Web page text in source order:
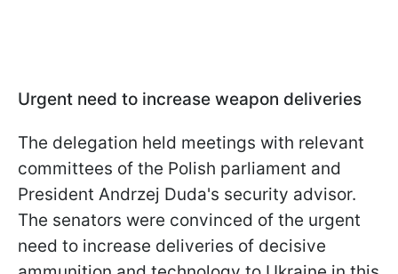
Urgent need to increase weapon deliveries
The delegation held meetings with relevant
committees of the Polish parliament and
President Andrzej Duda's security advisor.
The senators were convinced of the urgent
need to increase deliveries of decisive